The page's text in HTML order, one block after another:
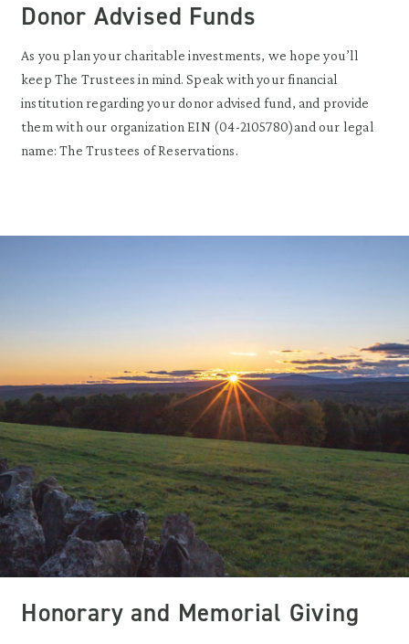
Donor Advised Funds
As you plan your charitable investments, we hope you’ll
keep The Trustees in mind. Speak with your financial
institution regarding your donor advised fund, and provide
them with our organization EIN (04-2105780)and our legal
name: The Trustees of Reservations.
Honorary and Memorial Giving